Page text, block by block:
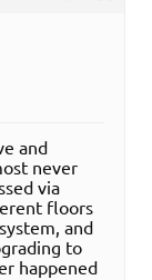
and
never
via
floors
and
to
happened